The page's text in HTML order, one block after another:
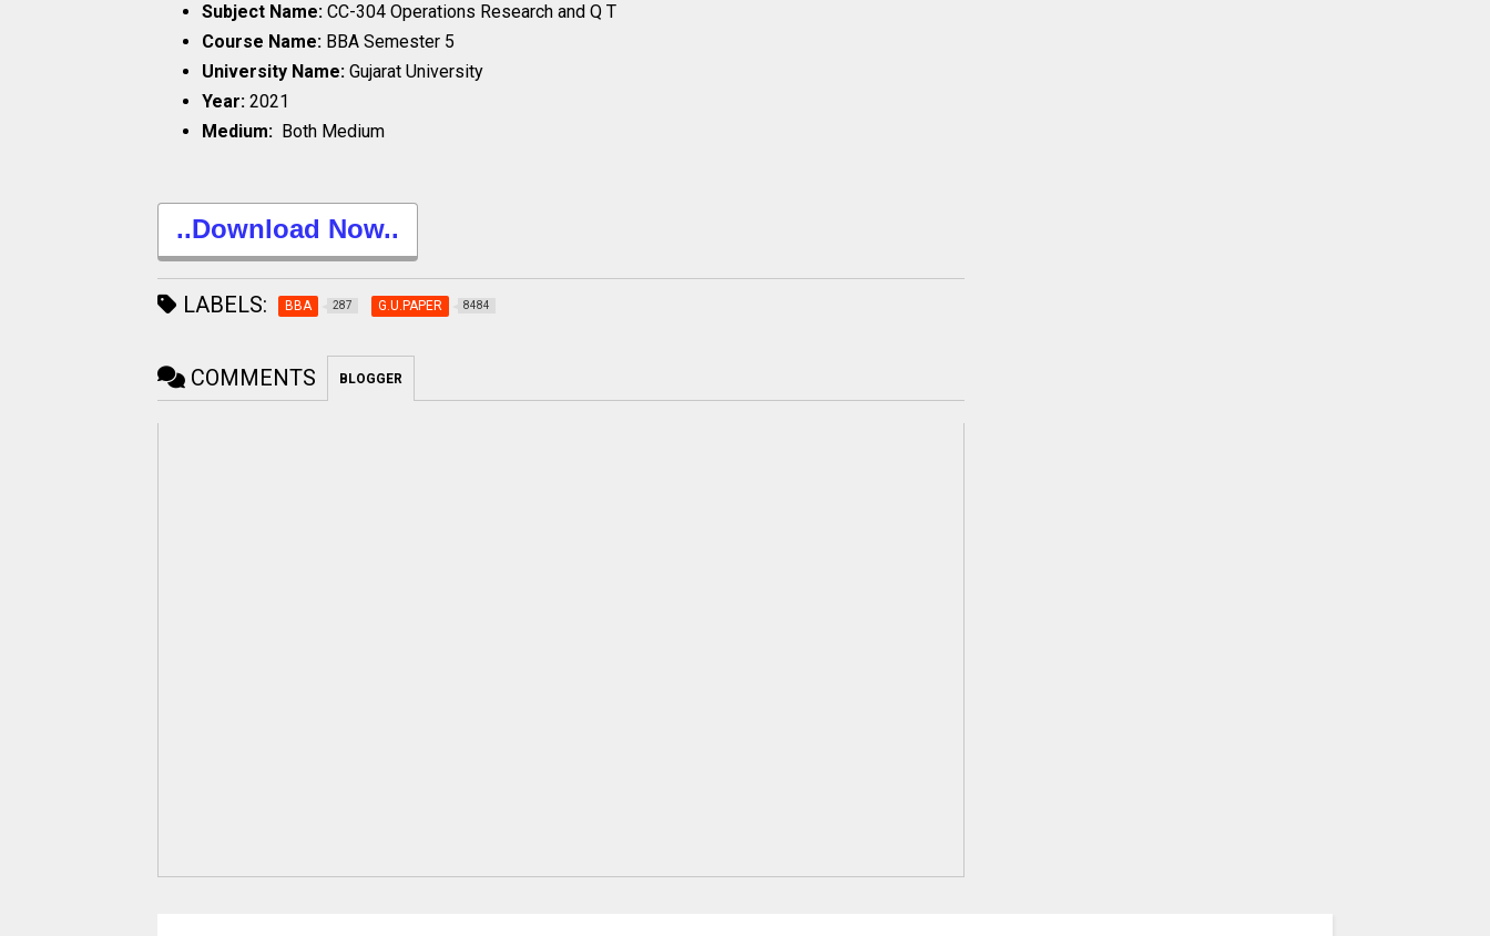
Subject Name: CC-304 Operations Research and Q T
Course Name: BBA Semester 5
University Name: Gujarat University
Year: 2021
Medium: Both Medium
..Download Now..
LABELS: BBA 287 G.U.PAPER 8484
COMMENTS BLOGGER